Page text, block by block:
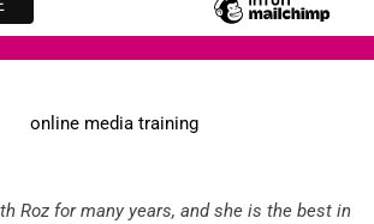
Roz for many years, and she is the best in